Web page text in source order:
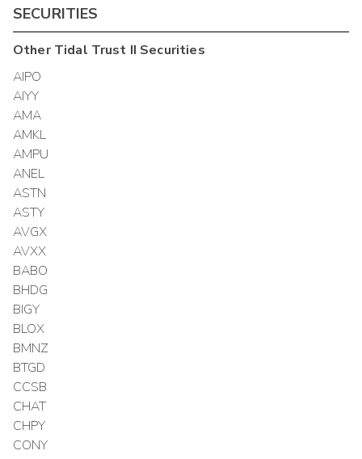
SECURITIES
OtherTidal Trust II Securities
AIPO
AIYY
AMA
AMKL
AMPU
ANEL
ASTN
ASTY
AVGX
AVXX
BABO
BHDG
BIGY
BLOX
BMNZ
BTGD
CCSB
CHAT
CHPY
CONY